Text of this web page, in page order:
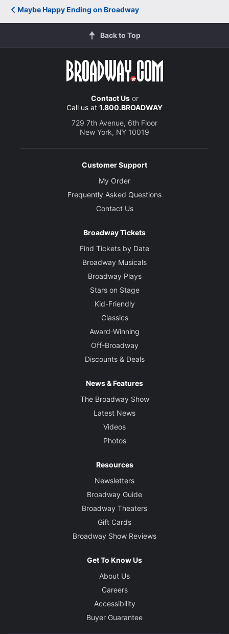
Maybe Happy Ending on Broadway
Back to Top
Contact Usor
Call us at 1.800.BROADWAY
729 7th Avenue, 6th Floor
New York, NY 10019
Customer Support
My Order
Frequently Asked Questions
Contact Us
Broadway Tickets
Find Tickets by Date
Broadway Musicals
Broadway Plays
Stars on Stage
Kid-Friendly
Classics
Award-Winning
Off-Broadway
Discounts & Deals
News & Features
The Broadway Show
Latest News
Videos
Photos
Resources
Newsletters
Broadway Guide
Broadway Theaters
Gift Cards
Broadway Show Reviews
Get To Know Us
About Us
Careers
Accessibility
Buyer Guarantee